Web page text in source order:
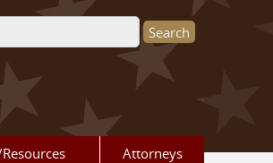
form
Attorneys